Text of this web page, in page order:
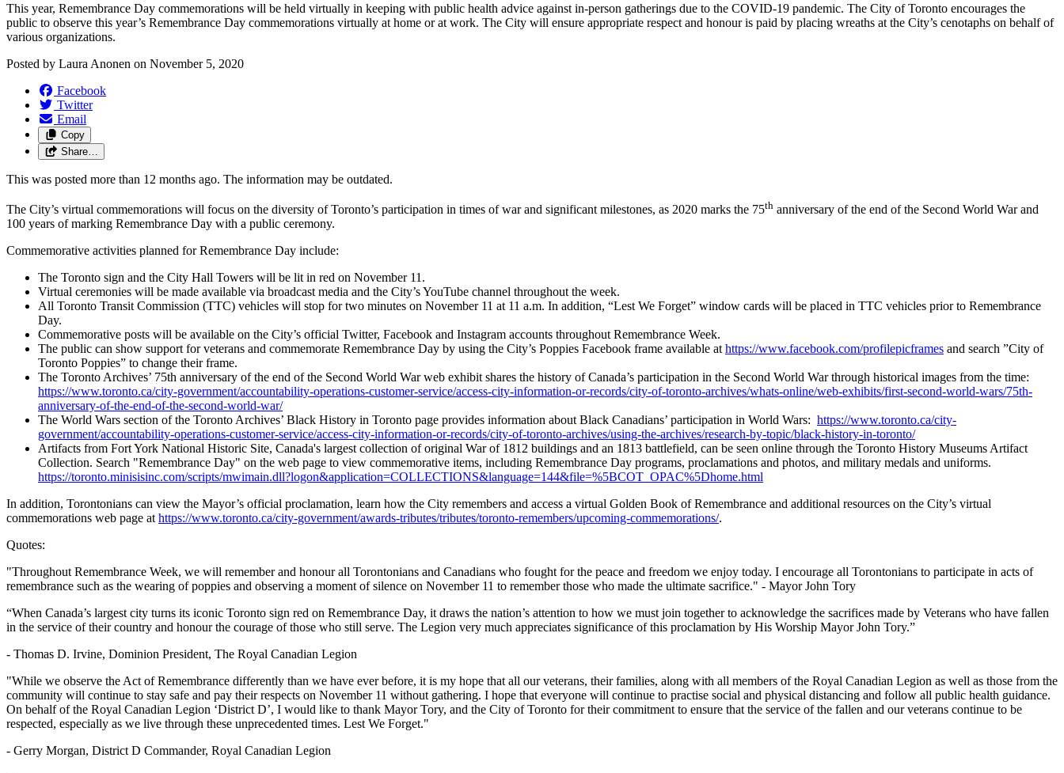
This year, Remembrance Day commemorations will be held virtually in keeping with public health advice against in-person gatherings due to the COVID-19 pandemic. The City of Toronto encourages the
public to observe this year’s Remembrance Day commemorations virtually at home or at work. The City will ensure appropriate respect and honour is paid by placing wreaths at the City’s cenotaphs on behalf of
various organizations.
Posted by Laura Anonen on November 5, 2020
Facebook
Twitter
Email
Copy
Share…
This was posted more than 12 months ago. The information may be outdated.
The City’s virtual commemorations will focus on the diversity of Toronto’s participation in times of war and significant milestones, as 2020 marks the 75th anniversary of the end of the Second World War and
100 years of marking Remembrance Day with a public ceremony.
Commemorative activities planned for Remembrance Day include:
The Toronto sign and the City Hall Towers will be lit in red on November 11.
Virtual ceremonies will be made available via broadcast media and the City’s YouTube channel throughout the week.
All Toronto Transit Commission (TTC) vehicles will stop for two minutes on November 11 at 11 a.m. In addition, “Lest We Forget” window cards will be placed in TTC vehicles prior to Remembrance
Day.
Commemorative posts will be available on the City’s official Twitter, Facebook and Instagram accounts throughout Remembrance Week.
The public can show support for veterans and commemorate Remembrance Day by using the City’s Poppies Facebook frame available at https://www.facebook.com/profilepicframes and search ”City of
Toronto Poppies” to change their frame.
The Toronto Archives’ 75th anniversary of the end of the Second World War web exhibit shares the history of Canada’s participation in the Second World War through historical images from the time:
https://www.toronto.ca/city-government/accountability-operations-customer-service/access-city-information-or-records/city-of-toronto-archives/whats-online/web-exhibits/first-second-world-wars/75th-
anniversary-of-the-end-of-the-second-world-war/
The World Wars section of the Toronto Archives’ Black History in Toronto page provides information about Black Canadians’ participation in World Wars: https://www.toronto.ca/city-
government/accountability-operations-customer-service/access-city-information-or-records/city-of-toronto-archives/using-the-archives/research-by-topic/black-history-in-toronto/
Artifacts from Fort York National Historic Site, Canada's largest collection of original War of 1812 buildings and an 1813 battlefield, can be seen online through the Toronto History Museums Artifact
Collection. Search "Remembrance Day" on the web page to view commemorative items, including Remembrance Day programs, proclamations and photos, and military medals and uniforms.
https://toronto.minisisinc.com/scripts/mwimain.dll?logon&application=COLLECTIONS&language=144&file=%5BCOT_OPAC%5Dhome.html
In addition, Torontonians can view the Mayor’s official proclamation, learn how the City remembers and access a virtual Golden Book of Remembrance and additional resources on the City’s virtual
commemorations web page at https://www.toronto.ca/city-government/awards-tributes/tributes/toronto-remembers/upcoming-commemorations/.
Quotes:
"Throughout Remembrance Week, we will remember and honour all Torontonians and Canadians who fought for the peace and freedom we enjoy today. I encourage all Torontonians to participate in acts of
remembrance such as the wearing of poppies and observing a moment of silence on November 11 to remember those who made the ultimate sacrifice." - Mayor John Tory
“When Canada’s largest city turns its iconic Toronto sign red on Remembrance Day, it draws the nation’s attention to how we must join together to acknowledge the sacrifices made by Veterans who have fallen
in the service of their country and honour the courage of those who still serve. The Legion very much appreciates significance of this proclamation by His Worship Mayor John Tory.”
- Thomas D. Irvine, Dominion President, The Royal Canadian Legion
"While we observe the Act of Remembrance differently than we have ever before, it is my hope that all our veterans, their families, along with all members of the Royal Canadian Legion as well as those from the
community will continue to stay safe and pay their respects on November 11 without gathering. I hope that everyone will continue to practise social and physical distancing and follow all public health guidance.
On behalf of the Royal Canadian Legion ‘District D’, I would like to thank Mayor Tory, and the City of Toronto for their commitment to ensure that the service of the fallen and our veterans continue to be
respected, especially as we live through these unprecedented times. Lest We Forget."
- Gerry Morgan, District D Commander, Royal Canadian Legion